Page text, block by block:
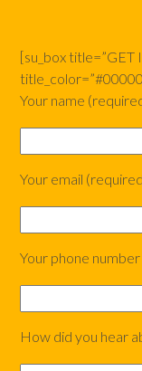
[su_box title=”GET
Your name
Your email
Your phone
How did you hear